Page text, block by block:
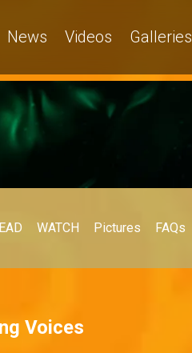
News Videos Galleries
WATCH Pictures FAQs
Voices